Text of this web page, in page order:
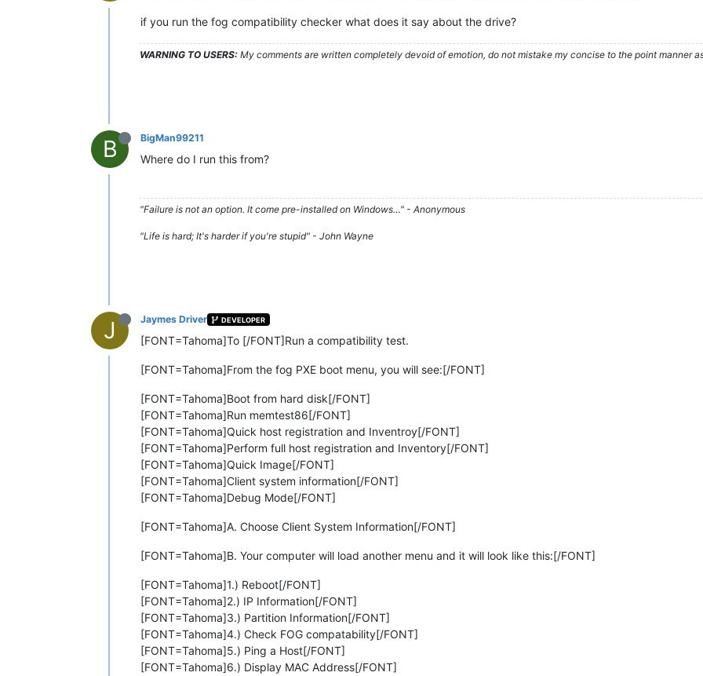
if you run the fog compatibility checker what does it say about the drive?
WARNING TO USERS: My comments are written completely devoid of emotion, do not mistake my concise to the point manner
B BigMan99211
Where do I run this from?
"Failure is not an option. It come pre-installed on Windows…" - Anonymous
"Life is hard; It's harder if you're stupid" - John Wayne
J Jaymes Driver DEVELOPER
[FONT=Tahoma]To [/FONT]Run a compatibility test.
[FONT=Tahoma]From the fog PXE boot menu, you will see:[/FONT]
[FONT=Tahoma]Boot from hard disk[/FONT]
[FONT=Tahoma]Run memtest86[/FONT]
[FONT=Tahoma]Quick host registration and Inventroy[/FONT]
[FONT=Tahoma]Perform full host registration and Inventory[/FONT]
[FONT=Tahoma]Quick Image[/FONT]
[FONT=Tahoma]Client system information[/FONT]
[FONT=Tahoma]Debug Mode[/FONT]
[FONT=Tahoma]A. Choose Client System Information[/FONT]
[FONT=Tahoma]B. Your computer will load another menu and it will look like this:[/FONT]
[FONT=Tahoma]1.) Reboot[/FONT]
[FONT=Tahoma]2.) IP Information[/FONT]
[FONT=Tahoma]3.) Partition Information[/FONT]
[FONT=Tahoma]4.) Check FOG compatability[/FONT]
[FONT=Tahoma]5.) Ping a Host[/FONT]
[FONT=Tahoma]6.) Display MAC Address[/FONT]